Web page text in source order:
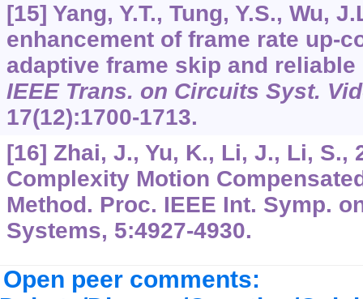
[15] Yang, Y.T., Tung, Y.S., Wu,
enhancement of frame rate up-
adaptive frame skip and
IEEE Trans. on Circuits Syst.
17(12):1700-1713.
[16] Zhai, J., Yu, K., Li, J., Li, S.,
Complexity Motion
Method. Proc. IEEE Int. Symp.
Systems, 5:4927-4930.
Open peer comments: